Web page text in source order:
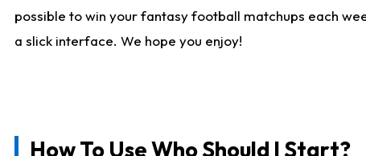
possible to win your fantasy football matchups each
a slick interface. We hope you enjoy!
How To Use Who Should I Start?